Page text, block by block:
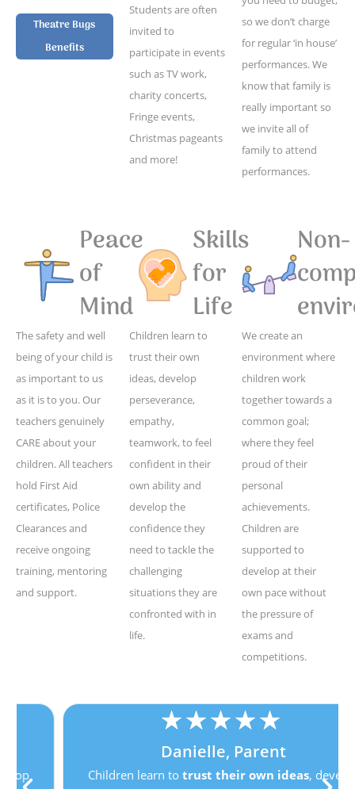
Theatre Bugs
Benefits
Students are often
invited to
participate in events
such as TV work,
charity concerts,
Fringe events,
Christmas pageants
and more!
so we don’t charge
for regular ‘in house’
performances. We
know that family is
really important so
we invite all of
family to attend
performances.
Peace
of
Mind
The safety and well
being of your child is
as important to us
as it is to you. Our
teachers genuinely
CARE about your
children. All teachers
hold First Aid
certificates, Police
Clearances and
receive ongoing
training, mentoring
and support.
Skills
for
Life
Children learn to
trust their own
ideas, develop
perseverance,
empathy,
teamwork, to feel
confident in their
own ability and
develop the
confidence they
need to tackle the
challenging
situations they are
confronted with in
life.
Non-
We create an
environment where
children work
together towards a
common goal;
where they feel
proud of their
personal
achievements.
Children are
supported to
develop at their
own pace without
the pressure of
exams and
competitions.
★ ★ ★
Danielle, Parent
Children learn to trust their own ideas, develop